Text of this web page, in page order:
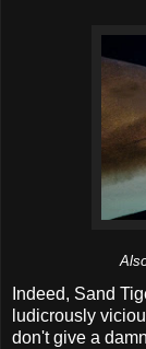
Indeed, Sand
ludicrously
don't give a